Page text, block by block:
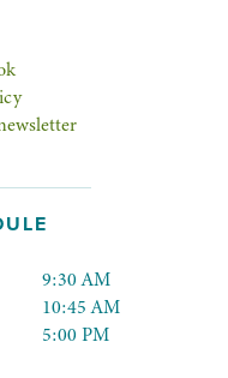
9:30 AM
10:45 AM
5:00 PM